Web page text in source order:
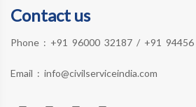
Contact us
Phone : +91 96000 32187 / +91
Email : info@civilserviceindia.com